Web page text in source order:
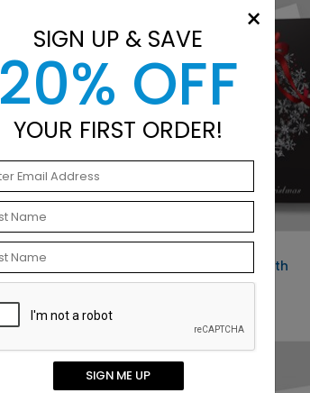
Silver Snowflake Wreath
×
SIGN UP & SAVE
20% OFF
YOUR FIRST ORDER!
SIGN ME UP